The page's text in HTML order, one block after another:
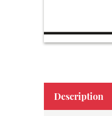
Description